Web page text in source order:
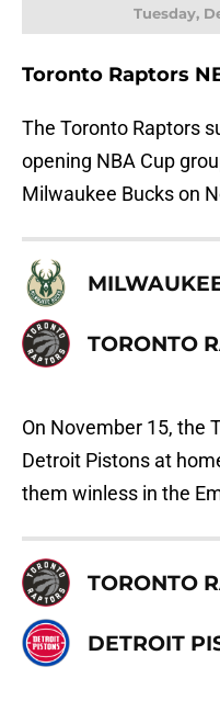
Tuesday,
Toronto Raptors
The Toronto Raptors
opening NBA Cup
Milwaukee Bucks on
TORONTO
On November 15, the
Detroit Pistons at
them winless in the
TORONTO
DETROIT